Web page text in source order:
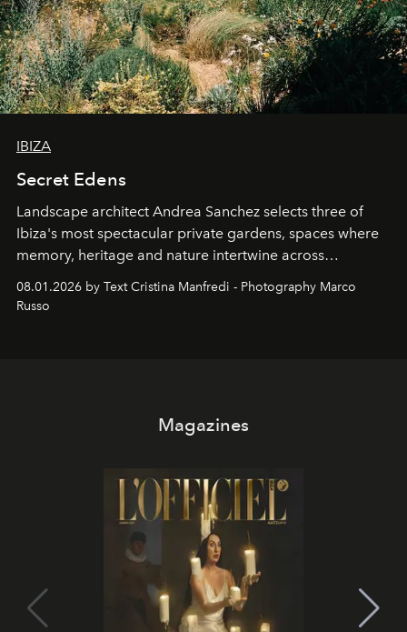
IBIZA
Secret Edens
Landscape architect Andrea Sanchez selects three of
Ibiza's most spectacular private gardens, spaces where
memory, heritage and nature intertwine across
cloistered courtyards, hidden estates and windswept
northern dunes.
08.01.2026 by Text Cristina Manfredi - Photography Marco
Russo
Magazines